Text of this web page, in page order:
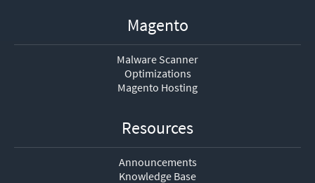
Magento
Malware Scanner
Optimizations
Magento Hosting
Resources
Announcements
Knowledge Base